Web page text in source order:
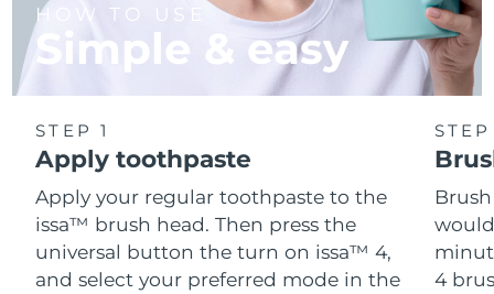
HOW TO USE
Simple & easy
STEP 1
Apply toothpaste
Apply your regular toothpaste to the
issa™ brush head. Then press the
universal button the turn on issa™ 4,
and select your preferred mode in the
4